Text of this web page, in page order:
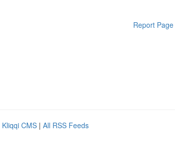
Report Page
Kliqqi CMS | All RSS Feeds